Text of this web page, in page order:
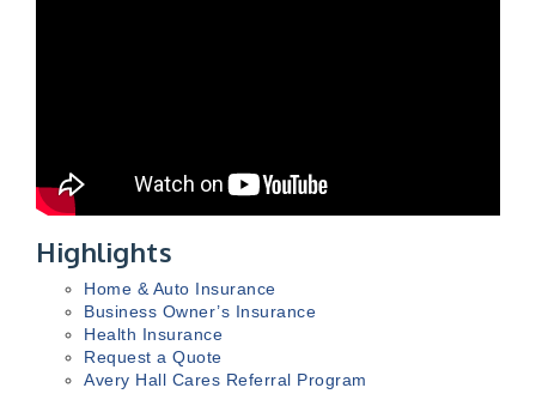
Highlights
Home & Auto Insurance
Business Owner’s Insurance
Health Insurance
Request a Quote
Avery Hall Cares Referral Program